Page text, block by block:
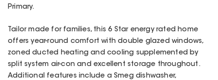
Primary.
Tailor made for families, this 6 Star energy rated home
offers year-round comfort with double glazed windows,
zoned ducted heating and cooling supplemented by
split system air-con and excellent storage throughout.
Additional features include a Smeg dishwasher,